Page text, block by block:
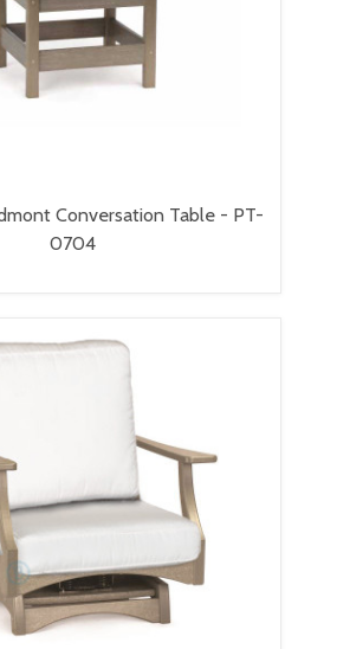
Conversation Table - PT-
0704